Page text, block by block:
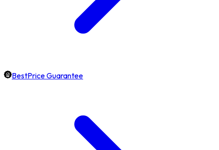
BestPrice Guarantee